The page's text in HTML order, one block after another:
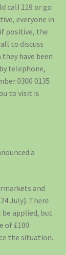
call 119 or go
everyone in
positive, the
to discuss
have been
telephone,
0300 0135
to visit is
a
and
July). There
be applied, but
of £100
the situation.